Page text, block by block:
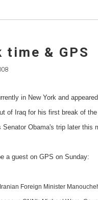
time & GPS
in New York and
of Iraq for his first break of the
Senator Obama's trip later this
a guest on GPS on Sunday:
Foreign Minister